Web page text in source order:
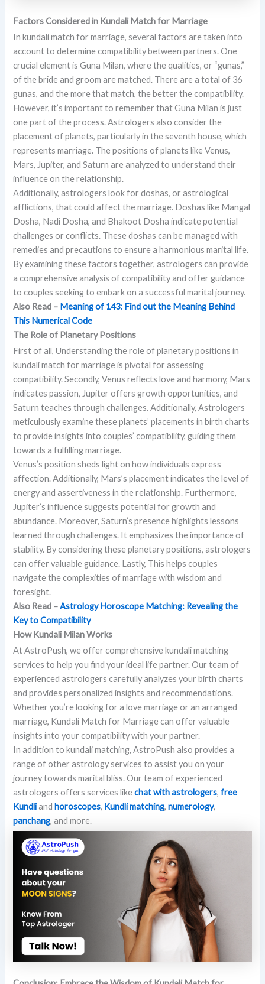
Factors Considered in Kundali Match for Marriage
In kundali match for marriage, several factors are taken into
account to determine compatibility between partners. One
crucial element is Guna Milan, where the qualities, or “gunas,”
of the bride and groom are matched. There are a total of 36
gunas, and the more that match, the better the compatibility.
However, it’s important to remember that Guna Milan is just
one part of the process. Astrologers also consider the
placement of planets, particularly in the seventh house, which
represents marriage. The positions of planets like Venus,
Mars, Jupiter, and Saturn are analyzed to understand their
influence on the relationship.
Additionally, astrologers look for doshas, or astrological
afflictions, that could affect the marriage. Doshas like Mangal
Dosha, Nadi Dosha, and Bhakoot Dosha indicate potential
challenges or conflicts. These doshas can be managed with
remedies and precautions to ensure a harmonious marital life.
By examining these factors together, astrologers can provide
a comprehensive analysis of compatibility and offer guidance
to couples seeking to embark on a successful marital journey.
Also Read – Meaning of 143: Find out the Meaning Behind
This Numerical Code
The Role of Planetary Positions
First of all, Understanding the role of planetary positions in
kundali match for marriage is pivotal for assessing
compatibility. Secondly, Venus reflects love and harmony, Mars
indicates passion, Jupiter offers growth opportunities, and
Saturn teaches through challenges. Additionally, Astrologers
meticulously examine these planets’ placements in birth charts
to provide insights into couples’ compatibility, guiding them
towards a fulfilling marriage.
Venus’s position sheds light on how individuals express
affection. Additionally, Mars’s placement indicates the level of
energy and assertiveness in the relationship. Furthermore,
Jupiter’s influence suggests potential for growth and
abundance. Moreover, Saturn’s presence highlights lessons
learned through challenges. It emphasizes the importance of
stability. By considering these planetary positions, astrologers
can offer valuable guidance. Lastly, This helps couples
navigate the complexities of marriage with wisdom and
foresight.
Also Read –Astrology Horoscope Matching: Revealing the
Key to Compatibility
How Kundali Milan Works
At AstroPush, we offer comprehensive kundali matching
services to help you find your ideal life partner. Our team of
experienced astrologers carefully analyzes your birth charts
and provides personalized insights and recommendations.
Whether you’re looking for a love marriage or an arranged
marriage, Kundali Match for Marriage can offer valuable
insights into your compatibility with your partner.
In addition to kundali matching, AstroPush also provides a
range of other astrology services to assist you on your
journey towards marital bliss. Our team of experienced
astrologers offers services likechat with astrologers,free
Kundliandhoroscopes, Kundli matching,numerology,
panchang, and more.